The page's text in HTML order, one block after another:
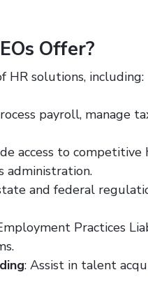
Offer?
HR solutions, including:
payroll, manage
access to competitive
administration.
and federal
Practices
: Assist in talent